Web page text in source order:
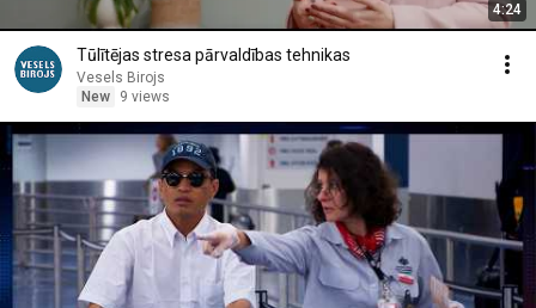
4:24
Tūlītējas stresa pārvaldības tehnikas
Vesels Birojs
New
9 views